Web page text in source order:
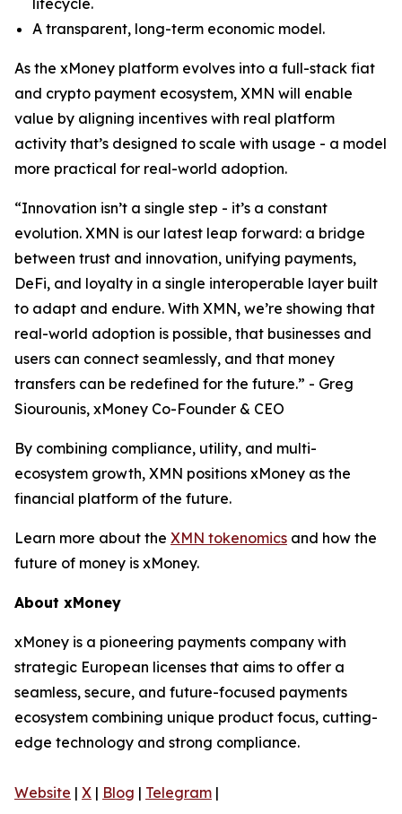
A transparent, long-term economic model.
As the xMoney platform evolves into a full-stack fiat
and crypto payment ecosystem, XMN will enable
value by aligning incentives with real platform
activity that’s designed to scale with usage - a model
more practical for real-world adoption.
“Innovation isn’t a single step - it’s a constant
evolution. XMN is our latest leap forward: a bridge
between trust and innovation, unifying payments,
DeFi, and loyalty in a single interoperable layer built
to adapt and endure. With XMN, we’re showing that
real-world adoption is possible, that businesses and
users can connect seamlessly, and that money
transfers can be redefined for the future.” - Greg
Siourounis, xMoney Co-Founder & CEO
By combining compliance, utility, and multi-
ecosystem growth, XMN positions xMoney as the
financial platform of the future.
Learn more about the XMN tokenomics and how the
future of money is xMoney.
About xMoney
xMoney is a pioneering payments company with
strategic European licenses that aims to offer a
seamless, secure, and future-focused payments
ecosystem combining unique product focus, cutting-
edge technology and strong compliance.
Website | X | Blog | Telegram |